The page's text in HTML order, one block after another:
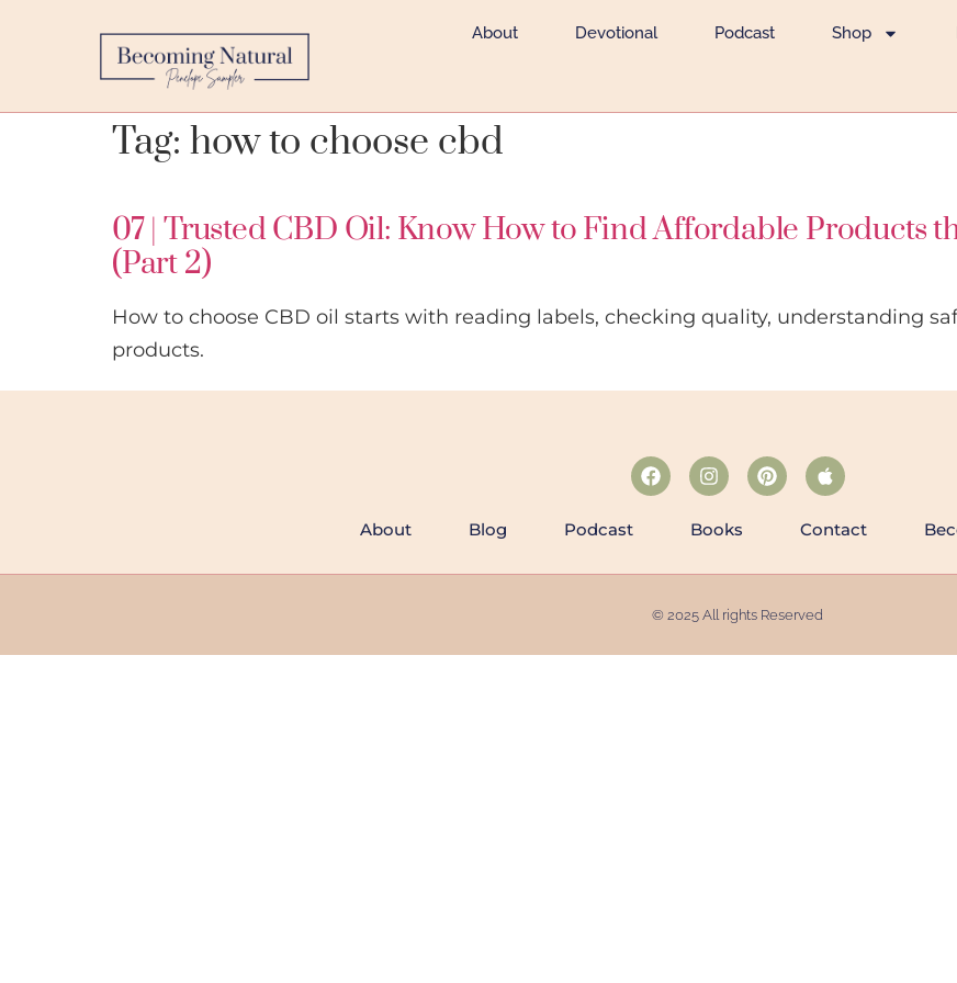
About Devotional Podcast Shop
Tag: how to choose cbd
07 | Trusted CBD Oil: Know How to Find Affordable Products
(Part 2)
How to choose CBD oil starts with reading labels, checking quality, understanding
products.
About Blog Podcast Books Contact
© 2025 All rights Reserved